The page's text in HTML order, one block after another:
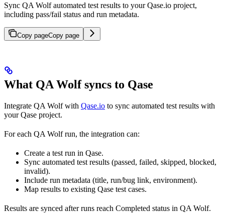
Sync QA Wolf automated test results to your Qase.io project,
including pass/fail status and run metadata.
Copy pageCopy page
What QA Wolf syncs to Qase
Integrate QA Wolf with Qase.io to sync automated test results with
your Qase project.
For each QA Wolf run, the integration can:
Create a test run in Qase.
Sync automated test results (passed, failed, skipped, blocked,
invalid).
Include run metadata (title, run/bug link, environment).
Map results to existing Qase test cases.
Results are synced after runs reach Completed status in QA Wolf.